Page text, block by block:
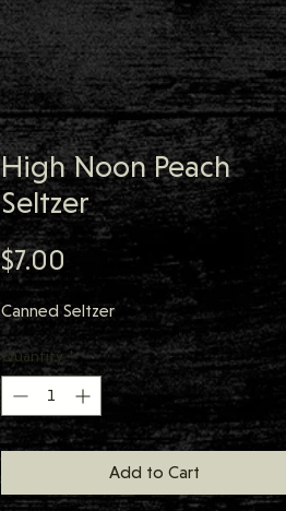
High Noon Peach
Seltzer
$7.00
Canned Seltzer
Quantity *
Add to Cart